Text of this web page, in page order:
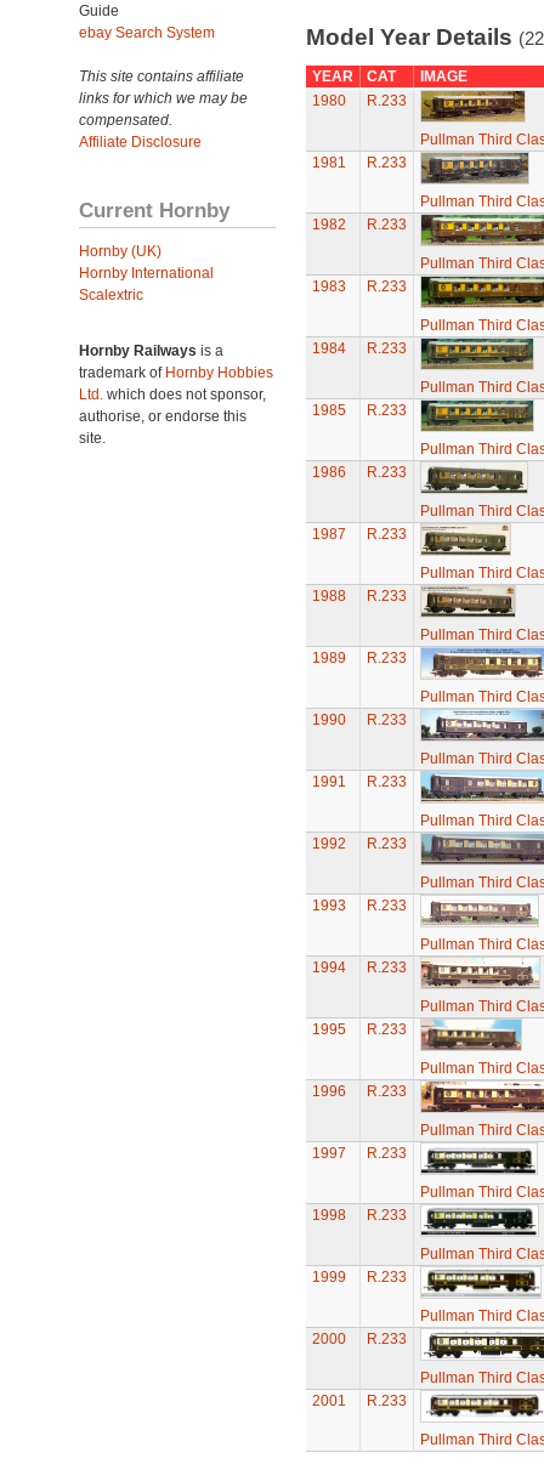
Guide
ebay Search System
This site contains affiliate
links for which we may be
compensated.
Affiliate Disclosure
Current Hornby
Hornby (UK)
Hornby International
Scalextric
Hornby Railways is a
trademark of Hornby Hobbies
Ltd. which does not sponsor,
authorise, or endorse this
site.
Model Year Details
YEAR CAT
IMAGE
1980
R.233
Pullman Third
1981
R.233
Pullman Third
1982
R.233
Pullman Third
1983
R.233
Pullman Third
1984
R.233
Pullman Third
1985
R.233
Pullman Third
1986
R.233
Pullman Third
1987
R.233
Pullman Third
1988
R.233
Pullman Third
1989
R.233
Pullman Third
1990
R.233
Pullman Third
1991
R.233
Pullman Third
1992
R.233
Pullman Third
1993
R.233
Pullman Third
1994
R.233
Pullman Third
1995
R.233
Pullman Third
1996
R.233
Pullman Third
1997
R.233
Pullman Third
1998
R.233
Pullman Third
1999
R.233
Pullman Third
2000
R.233
Pullman Third
2001
R.233
Pullman Third